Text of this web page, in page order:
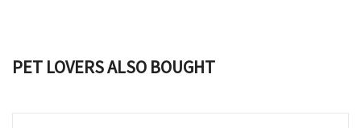
PET LOVERS ALSO BOUGHT